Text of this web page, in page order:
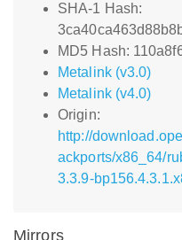
SHA-1 Hash:
MD5 Hash:
Metalink (v3.0)
Metalink (v4.0)
Origin:
http://
ackports/x86_64/
3.3.9-
Mirrors